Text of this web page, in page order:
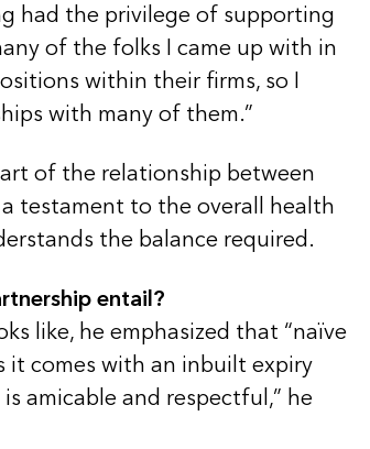
had the privilege of supporting
of the folks I came up with in
within their firms, so I
with many of them.”
of the relationship between
a testament to the overall health
the balance required.
entail?
like, he emphasized that “naïve
it comes with an inbuilt expiry
amicable and respectful,” he